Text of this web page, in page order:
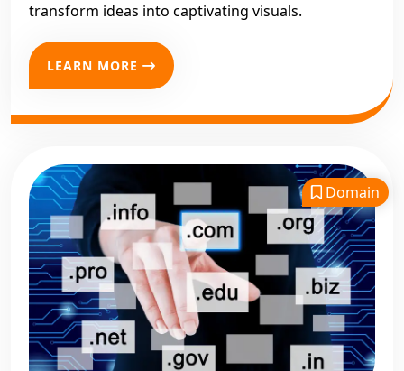
transform ideas into captivating visuals.
LEARN MORE
Domain